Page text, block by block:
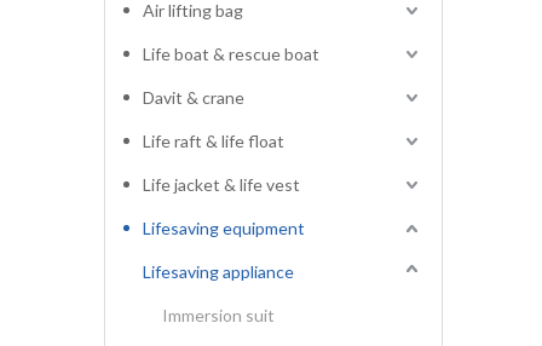
Air lifting bag
Life boat & rescue boat
Davit & crane
Life raft & life float
Life jacket & life vest
Lifesaving equipment
Lifesaving appliance
Immersion suit